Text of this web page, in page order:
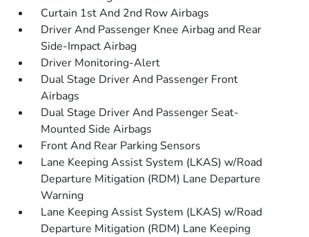
Curtain 1st And 2nd Row Airbags
Driver And Passenger Knee Airbag and Rear
Side-Impact Airbag
Driver Monitoring-Alert
Dual Stage Driver And Passenger Front
Airbags
Dual Stage Driver And Passenger Seat-
Mounted Side Airbags
Front And Rear Parking Sensors
Lane Keeping Assist System (LKAS) w/Road
Departure Mitigation (RDM) Lane Departure
Warning
Lane Keeping Assist System (LKAS) w/Road
Departure Mitigation (RDM) Lane Keeping